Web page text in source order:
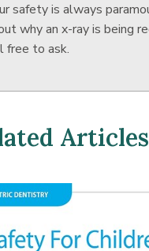
safety is always
why an x-ray is being
free to ask.
Articles